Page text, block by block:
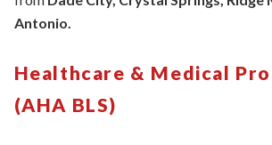
Antonio.
Healthcare & Medical
(AHA BLS)